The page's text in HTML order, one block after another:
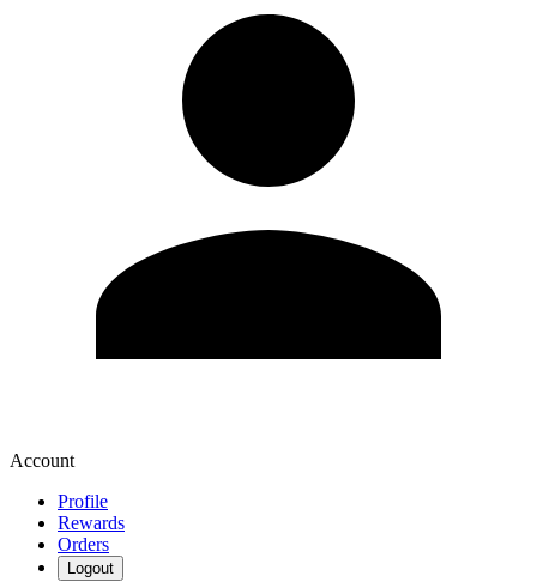
Account
Profile
Rewards
Orders
Logout